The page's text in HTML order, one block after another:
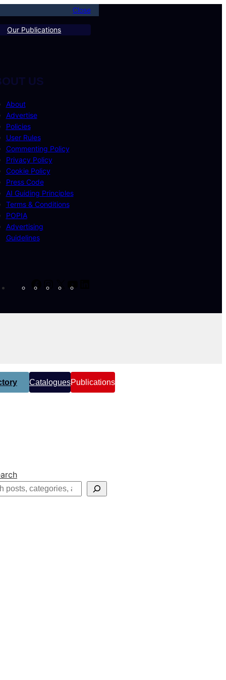
Close
Our Publications
US
About
Advertise
Policies
User Rules
Commenting Policy
Privacy Policy
Cookie Policy
Press Code
AI Guiding Principles
Terms & Conditions
POPIA
Advertising
Guidelines
CataloguesPublications